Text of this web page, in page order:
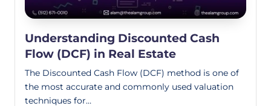
Understanding Discounted Cash
Flow (DCF) in Real Estate
The Discounted Cash Flow (DCF) method is one of
the most accurate and commonly used valuation
techniques for…